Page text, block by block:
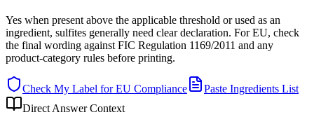
Yes when present above the applicable threshold or used as an
ingredient, sulfites generally need clear declaration. For EU, check
the final wording against FIC Regulation 1169/2011 and any
product-category rules before printing.
Check My Label forEU Compliance
Paste Ingredients List
Direct Answer Context